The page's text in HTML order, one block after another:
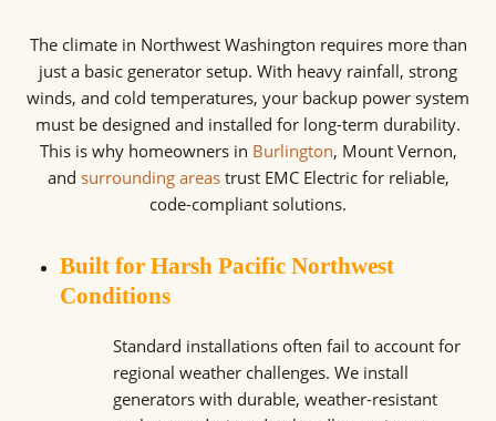
The climate in Northwest Washington requires more than
just a basic generator setup. With heavy rainfall, strong
winds, and cold temperatures, your backup power system
must be designed and installed for long-term durability.
This is why homeowners in Burlington, Mount Vernon,
and surrounding areastrust EMC Electric for reliable,
code-compliant solutions.
Built for Harsh Pacific Northwest
Conditions
Standard installations often fail to account for
regional weather challenges. We install
generators with durable, weather-resistant